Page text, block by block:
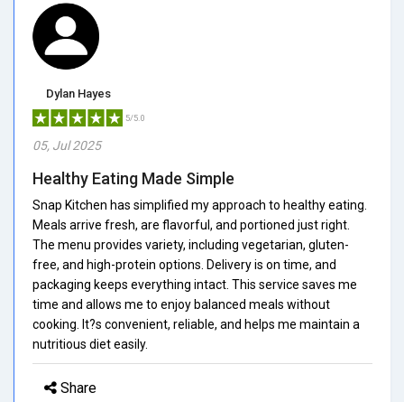
Dylan Hayes
5/5.0
05, Jul 2025
Healthy Eating Made Simple
Snap Kitchen has simplified my approach to healthy eating.
Meals arrive fresh, are flavorful, and portioned just right.
The menu provides variety, including vegetarian, gluten-
free, and high-protein options. Delivery is on time, and
packaging keeps everything intact. This service saves me
time and allows me to enjoy balanced meals without
cooking. It?s convenient, reliable, and helps me maintain a
nutritious diet easily.
Share